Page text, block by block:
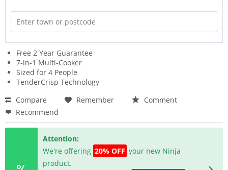
Free 2 Year Guarantee
7-in-1 Multi-Cooker
Sized for 4 People
TenderCrisp Technology
Compare
Remember
Comment
Recommend
Attention:
We're offering 20% OFF your new Ninja
product.